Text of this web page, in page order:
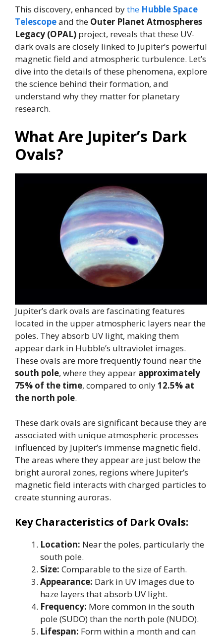
This discovery, enhanced bythe Hubble Space
Telescopeand the Outer Planet Atmospheres
Legacy (OPAL) project, reveals that these UV-
dark ovals are closely linked to Jupiter’s powerful
magnetic field and atmospheric turbulence. Let’s
dive into the details of these phenomena, explore
the science behind their formation, and
understand why they matter for planetary
research.
What Are Jupiter’s Dark
Ovals?
Jupiter’s dark ovals are fascinating features
located in the upper atmospheric layers near the
poles. They absorb UV light, making them
appear dark in Hubble’s ultraviolet images.
These ovals are more frequently found near the
south pole, where they appear approximately
75% of the time, compared to only12.5% at
the north pole.
These dark ovals are significant because they are
associated with unique atmospheric processes
influenced by Jupiter’s immense magnetic field.
The areas where they appear are just below the
bright auroral zones, regions where Jupiter’s
magnetic field interacts with charged particles to
create stunning auroras.
Key Characteristics of Dark Ovals:
Location: Near the poles, particularly the
south pole.
Size: Comparable to the size of Earth.
Appearance: Dark in UV images due to
haze layers that absorb UV light.
Frequency: More common in the south
pole (SUDO) than the north pole (NUDO).
Lifespan: Form within a month and can